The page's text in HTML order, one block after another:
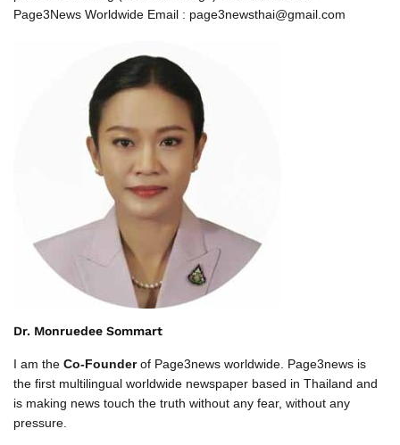
Page3News Worldwide Email : page3newsthai@gmail.com
Dr. Monruedee Sommart
I am the Co-Founderof Page3news worldwide. Page3news is
the first multilingual worldwide newspaper based in Thailand and
is making news touch the truth without any fear, without any
pressure.